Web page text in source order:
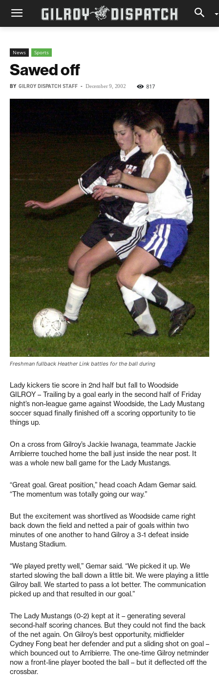
News Sports
Sawed off
BY GILROY DISPATCH STAFF - December 9, 2002 817
Freshman fullback Heather Link battles for the ball during
Lady kickers tie score in 2nd half but fall to Woodside
GILROY – Trailing by a goal early in the second half of Friday
night’s non-league game against Woodside, the Lady Mustang
soccer squad finally finished off a scoring opportunity to tie
things up.
On a cross from Gilroy’s Jackie Iwanaga, teammate Jackie
Arribierre touched home the ball just inside the near post. It
was a whole new ball game for the Lady Mustangs.
“Great goal. Great position,” head coach Adam Gemar said.
“The momentum was totally going our way.”
But the excitement was shortlived as Woodside came right
back down the field and netted a pair of goals within two
minutes of one another to hand Gilroy a 3-1 defeat inside
Mustang Stadium.
“We played pretty well,” Gemar said. “We picked it up. We
started slowing the ball down a little bit. We were playing a little
Gilroy ball. We started to pass a lot better. The communication
picked up and that resulted in our goal.”
The Lady Mustangs (0-2) kept at it – generating several
second-half scoring chances. But they could not find the back
of the net again. On Gilroy’s best opportunity, midfielder
Cydney Fong beat her defender and put a sliding shot on goal –
which bounced out to Arribierre. The one-time Gilroy netminder
now a front-line player booted the ball – but it deflected off the
crossbar.